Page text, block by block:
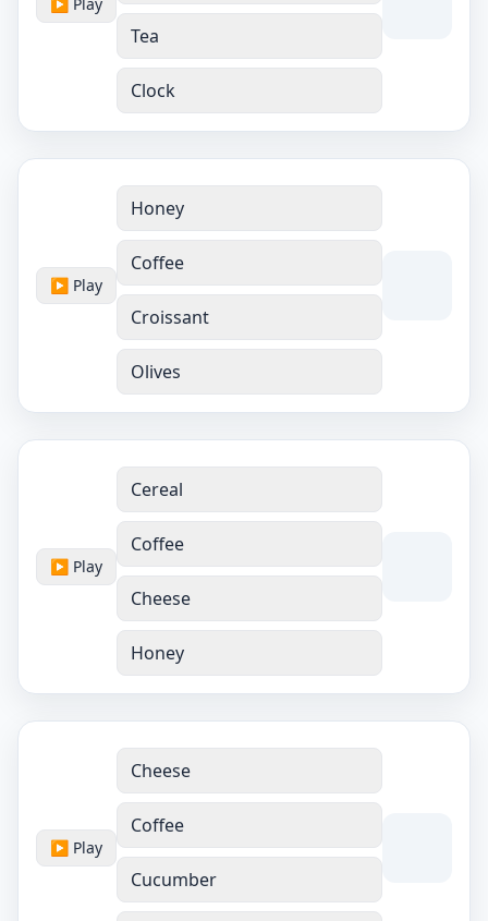
Tea
Clock
▶ Play
Honey
Coffee
Croissant
Olives
▶ Play
Cereal
Coffee
Cheese
Honey
▶ Play
Cheese
Coffee
Cucumber